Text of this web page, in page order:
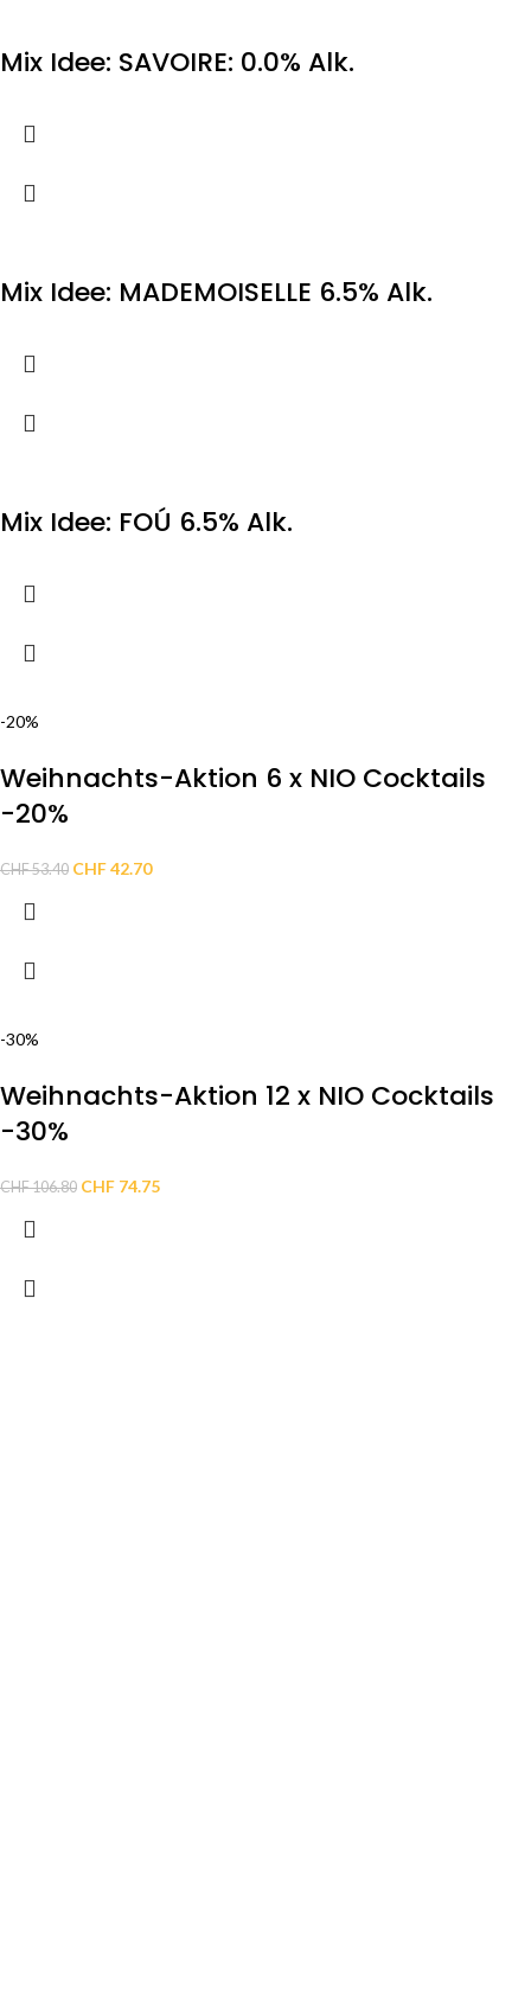
Mix Idee: SAVOIRE: 0.0% Alk.
Mix Idee: MADEMOISELLE 6.5% Alk.
Mix Idee: FOÚ 6.5% Alk.
-20%
Weihnachts-Aktion 6 x NIO Cocktails
-20%
CHF53.40 CHF42.70
-30%
Weihnachts-Aktion 12 x NIO Cocktails
-30%
CHF106.80 CHF 74.75